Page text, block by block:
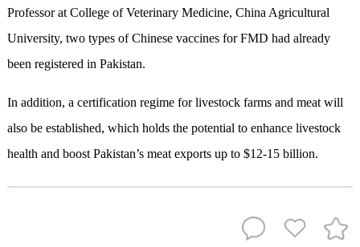
Professor at College of Veterinary Medicine, China Agricultural
University, two types of Chinese vaccines for FMD had already
been registered in Pakistan.
In addition, a certification regime for livestock farms and meat will
also be established, which holds the potential to enhance livestock
health and boost Pakistan’s meat exports up to $12-15 billion.